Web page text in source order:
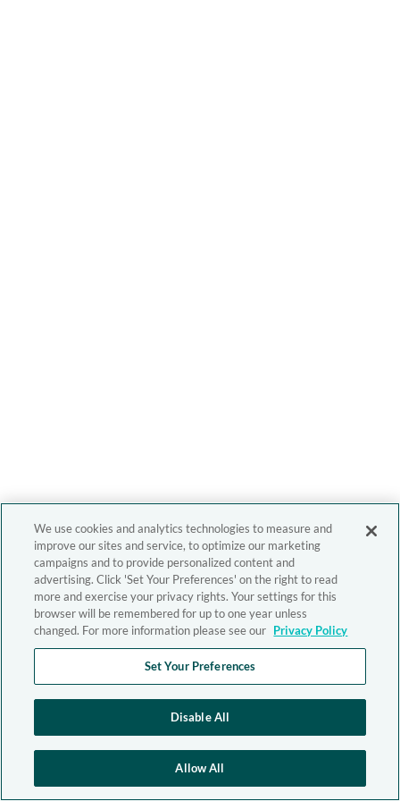
We use cookies and analytics technologies to measure and
improve our sites and service, to optimize our marketing
campaigns and to provide personalized content and
advertising. Click 'Set Your Preferences' on the right to read
more and exercise your privacy rights. Your settings for this
browser will be remembered for up to one year unless
changed. For more information please see our Privacy Policy
Set Your Preferences
Disable All
Allow All